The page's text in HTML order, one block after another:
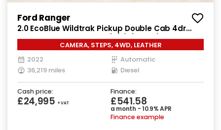
Ford Ranger
2.0 EcoBlue Wildtrak Pickup Double Cab 4dr
Diesel Auto 4WD Euro 6 (s/s) (213 ps)
CAMERA, STEPS, 4WD, LEATHER
2022
Automatic
36,219 miles
Diesel
Cash price:
£24,995 + VAT
Finance:
£541.58
a month - 10.9% APR
Finance example